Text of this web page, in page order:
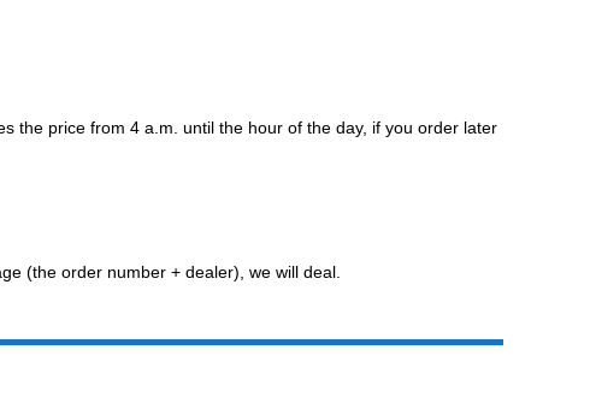
the price from 4 a.m. until the hour of the day, if you order later
(the order number + dealer), we will deal.